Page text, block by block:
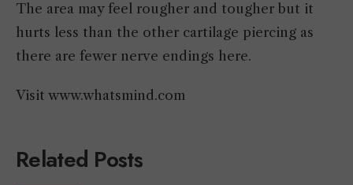
The area may feel rougher and tougher but it
hurts less than the other cartilage piercing as
there are fewer nerve endings here.
Visit www.whatsmind.com
Related Posts